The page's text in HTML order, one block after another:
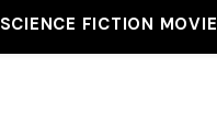
SCIENCE FICTION MOVIE